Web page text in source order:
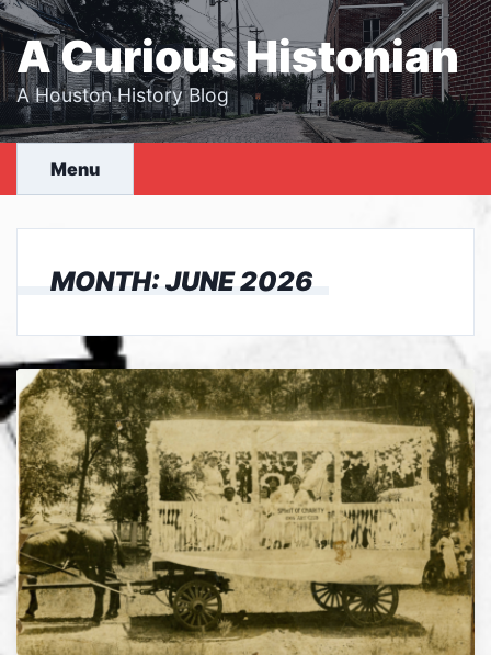
Skip
to
content
A Curious Histonian
A Houston History Blog
Menu
MONTH:JUNE 2026